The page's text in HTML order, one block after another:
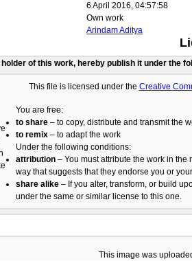
6 April 2016, 04:57:58
Own work
Arindam Aditya
holder of this work, hereby publish it under the
This file is licensed under the Creative
You are free:
to share – to copy, distribute and transmit the
to remix – to adapt the work
Under the following conditions:
attribution – You must attribute the work in
way that suggests that they endorse you or
share alike – If you alter, transform, or build
under the same or similar license to this one.
This image was